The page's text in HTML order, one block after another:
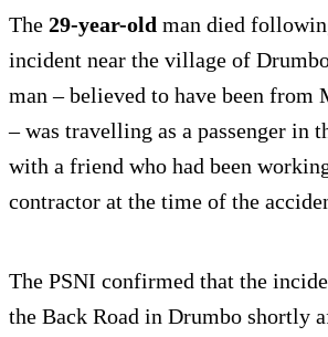
The 29-year-old man died
incident near the village of
man – believed to have been from
– was travelling as a passenger in
with a friend who had been
contractor at the time of the
The PSNI confirmed that the
the Back Road in Drumbo shortly